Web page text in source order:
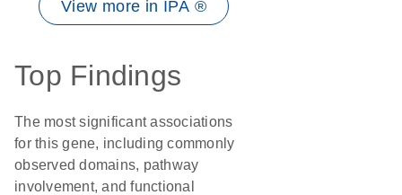
View more in IPA ®
Top Findings
The most significant associations
for this gene, including commonly
observed domains, pathway
involvement, and functional